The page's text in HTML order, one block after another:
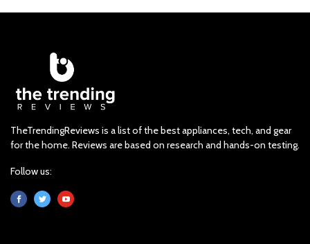
TheTrendingReviews is a list of the best appliances, tech, and gear
for the home. Reviews are based on research and hands-on testing.
Follow us: